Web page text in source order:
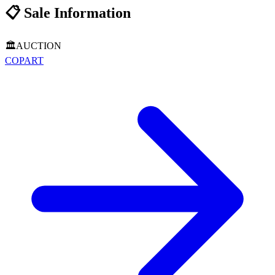
📋Sale Information
🏛️AUCTION
COPART